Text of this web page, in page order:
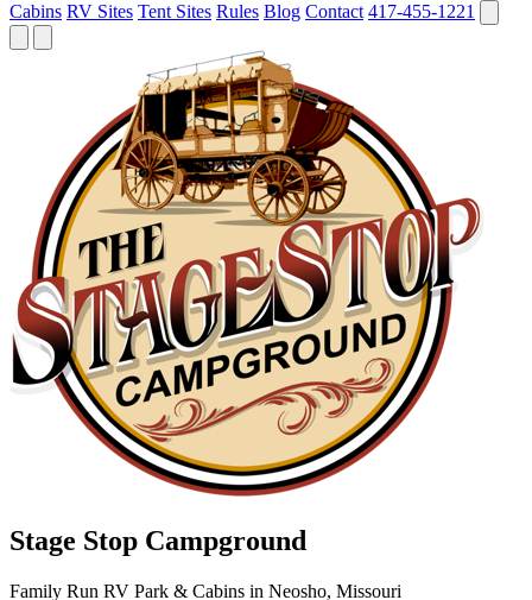
Cabins RV Sites Tent Sites Rules Blog Contact 417-455-1221
Stage Stop Campground
Family Run RV Park & Cabins in Neosho, Missouri